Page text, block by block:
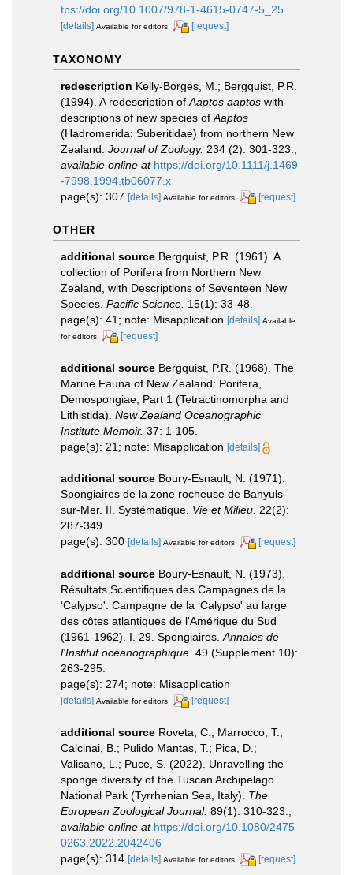
tps://doi.org/10.1007/978-1-4615-0747-5_25
[details] Available for editors [request]
TAXONOMY
redescription Kelly-Borges, M.; Bergquist, P.R.
(1994). A redescription of Aaptos aaptos with
descriptions of new species of Aaptos
(Hadromerida: Suberitidae) from northern New
Zealand. Journal of Zoology. 234 (2): 301-323.
available online at https://doi.org/10.1111/j.1469
-7998.1994.tb06077.x
page(s): 307 [details] Available for editors [request]
OTHER
additional source Bergquist, P.R. (1961). A
collection of Porifera from Northern New
Zealand, with Descriptions of Seventeen New
Species. Pacific Science. 15(1): 33-48.
page(s): 41; note: Misapplication [details] Available
for editors
[request]
additional source Bergquist, P.R. (1968). The
Marine Fauna of New Zealand: Porifera,
Demospongiae, Part 1 (Tetractinomorpha and
Lithistida). New Zealand Oceanographic
Institute Memoir. 37: 1-105.
page(s): 21; note: Misapplication [details]
additional source Boury-Esnault, N. (1971).
Spongiaires de la zone rocheuse de Banyuls-
sur-Mer. II. Systématique. Vie et Milieu. 22(2):
287-349.
page(s): 300 [details] Available for editors [request]
additional source Boury-Esnault, N. (1973).
Résultats Scientifiques des Campagnes de la
‘Calypso'. Campagne de la ‘Calypso' au large
des côtes atlantiques de l'Amérique du Sud
(1961-1962). I. 29. Spongiaires. Annales de
l'Institut océanographique. 49 (Supplement 10):
263-295.
page(s): 274; note: Misapplication
[details] Available for editors [request]
additional source Roveta, C.; Marrocco, T.;
Calcinai, B.; Pulido Mantas, T.; Pica, D.;
Valisano, L.; Puce, S. (2022). Unravelling the
sponge diversity of the Tuscan Archipelago
National Park (Tyrrhenian Sea, Italy). The
European Zoological Journal. 89(1): 310-323.
available online at https://doi.org/10.1080/2475
0263.2022.2042406
page(s): 314 [details] Available for editors [request]